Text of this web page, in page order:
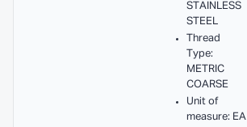
STAINLESS
STEEL
Thread
Type:
METRIC
COARSE
Unit of
measure: EA